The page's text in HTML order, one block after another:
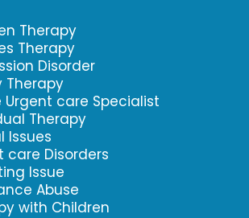
Therapy
Therapy
Disorder
Therapy
Urgent care Specialist
Therapy
Issues
care Disorders
Issue
Abuse
with Children